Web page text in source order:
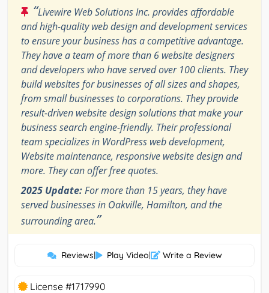
“Livewire Web Solutions Inc. provides affordable
and high-quality web design and development services
to ensure your business has a competitive advantage.
They have a team of more than 6 website designers
and developers who have served over 100 clients. They
build websites for businesses of all sizes and shapes,
from small businesses to corporations. They provide
result-driven website design solutions that make your
business search engine-friendly. Their professional
team specializes in WordPress web development,
Website maintenance, responsive website design and
more. They can offer free quotes.
2025 Update:For more than 15 years, they have
served businesses in Oakville, Hamilton, and the
surrounding area.”
Reviews| Play Video| Write a Review
License #1717990